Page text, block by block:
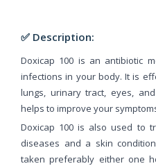
✅ Description:
Doxicap 100 is an antibiotic
infections in your body. It is
lungs, urinary tract, eyes,
helps to improve your
Doxicap 100 is also used to
diseases and a skin
taken preferably either one